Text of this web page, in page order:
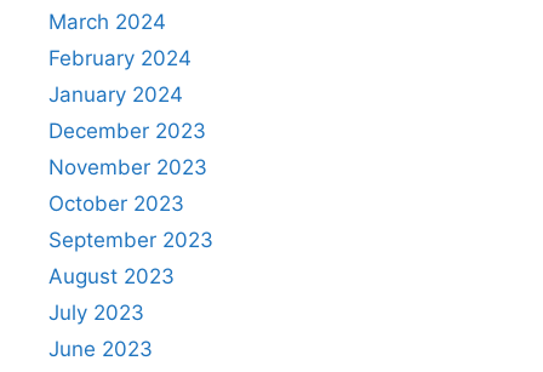
March 2024
February 2024
January 2024
December 2023
November 2023
October 2023
September 2023
August 2023
July 2023
June 2023